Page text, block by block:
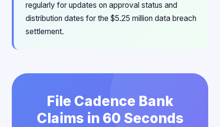
regularly for updates on approval status and
distribution dates for the $5.25 million data breach
settlement.
File Cadence Bank
Claims in 60 Seconds